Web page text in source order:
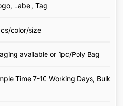
Label, Tag
color/size
available or 1pc/Poly Bag
Time 7-10 Working Days, Bulk